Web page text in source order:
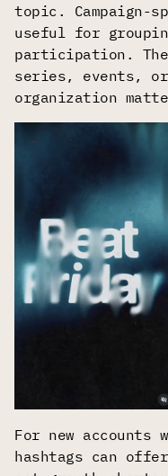
topic. Campaign-
useful for
participation.
series, events, or
organization
For new
hashtags can